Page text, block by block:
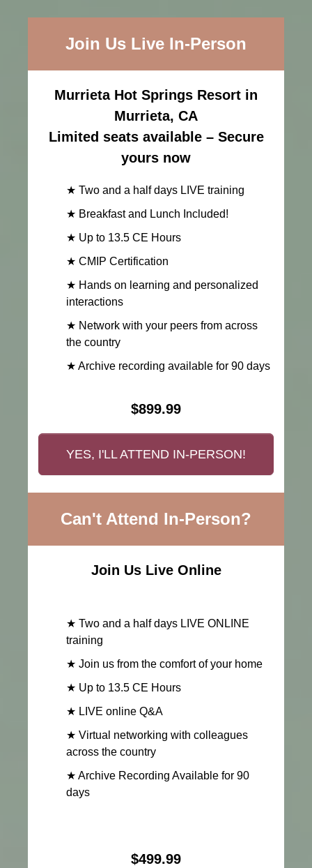
Join Us Live In-Person
Murrieta Hot Springs Resort in
Murrieta, CA
Limited seats available – Secure
yours now
★ Two and a half days LIVE training
★ Breakfast and Lunch Included!
★ Up to 13.5 CE Hours
★ CMIP Certification
★ Hands on learning and personalized
interactions
★ Network with your peers from across
the country
★ Archive recording available for 90 days
$899.99
YES, I'LL ATTEND IN-PERSON!
Can't Attend In-Person?
Join Us Live Online
★ Two and a half days LIVE ONLINE
training
★ Join us from the comfort of your home
★ Up to 13.5 CE Hours
★ LIVE online Q&A
★ Virtual networking with colleagues
across the country
★ Archive Recording Available for 90
days
$499.99